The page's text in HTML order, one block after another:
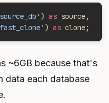
) as source,
) as clone;
~6GB because that's
data each database